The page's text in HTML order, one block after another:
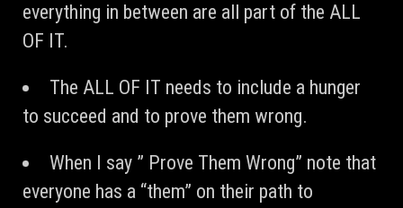
everything in between are all part of the ALL
OF IT.
The ALL OF IT needs to include a hunger
to succeed and to prove them wrong.
When I say ” Prove Them Wrong” note that
everyone has a “them” on their path to